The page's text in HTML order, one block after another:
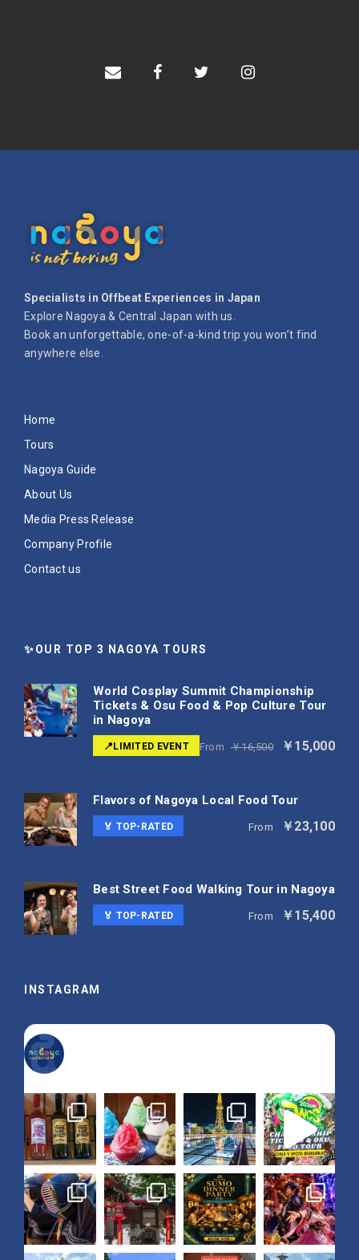
Specialists in Offbeat Experiences in Japan
Explore Nagoya & Central Japan with us.
Book an unforgettable, one-of-a-kind trip you won’t find
anywhere else.
Home
Tours
Nagoya Guide
About Us
Media Press Release
Company Profile
Contact us
✨OUR TOP 3 NAGOYA TOURS
World Cosplay Summit Championship
Tickets & Osu Food & Pop Culture Tour
in Nagoya
📍LIMITED EVENT From ￥16,500 ￥15,000
Flavors of Nagoya Local Food Tour
🏅 TOP-RATED From ￥23,100
Best Street Food Walking Tour in Nagoya
🏅 TOP-RATED From ￥15,400
INSTAGRAM